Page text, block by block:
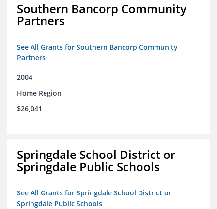
Southern Bancorp Community
Partners
See All Grants for Southern Bancorp Community
Partners
2004
Home Region
$26,041
Springdale School District or
Springdale Public Schools
See All Grants for Springdale School District or
Springdale Public Schools